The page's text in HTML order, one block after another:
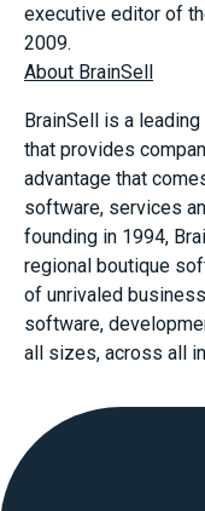
executive editor of
2009.
About BrainSell
BrainSell is a
that provides
advantage that
software, services
founding in 1994,
regional boutique
of unrivaled
software,
all sizes, across all